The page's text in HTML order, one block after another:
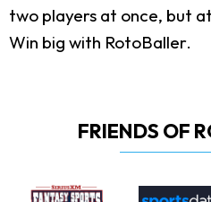
two players at once, but
Win big with RotoBaller.
FRIENDS OF